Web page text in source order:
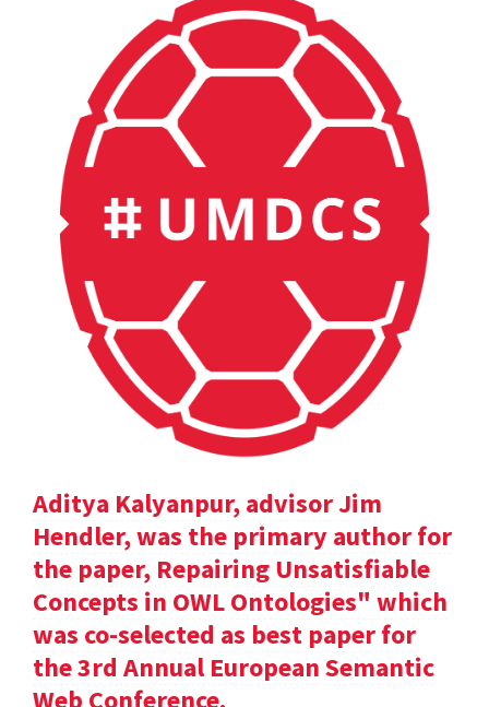
Aditya Kalyanpur, advisor Jim
Hendler, was the primary author for
the paper, Repairing Unsatisfiable
Concepts in OWL Ontologies" which
was co-selected as best paper for
the 3rd Annual European Semantic
Web Conference.